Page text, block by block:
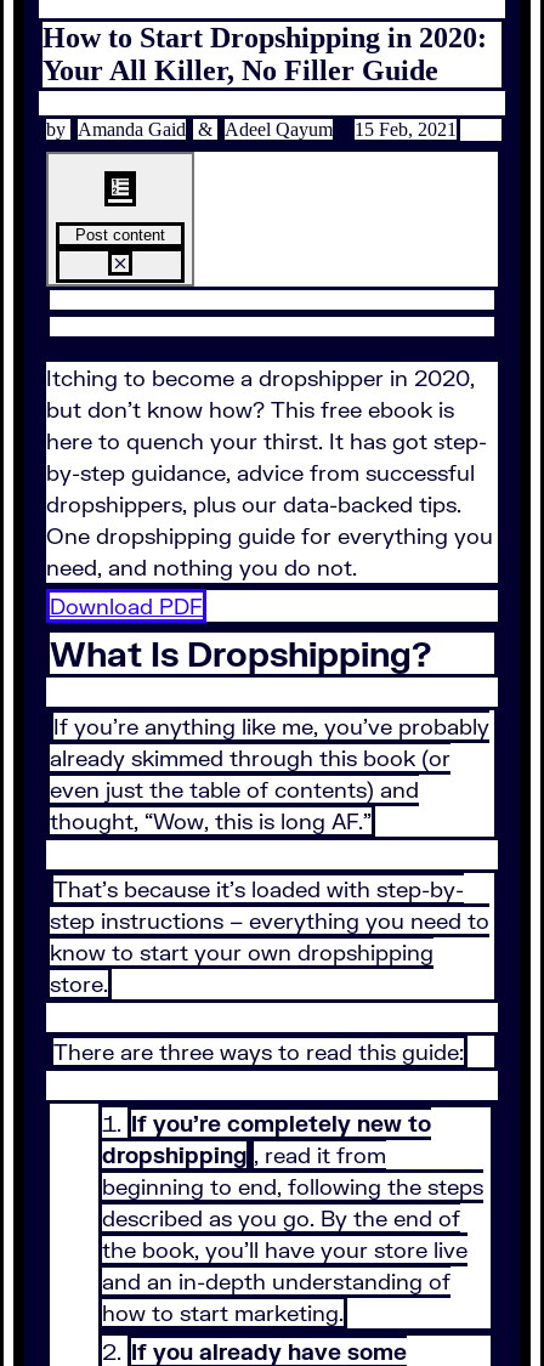
How to Start Dropshipping in 2020:
Your All Killer, No Filler Guide
by Amanda Gaid & Adeel Qayum 15 Feb, 2021
Post content
Itching to become a dropshipper in 2020,
but don’t know how? This free ebook is
here to quench your thirst. It has got step-
by-step guidance, advice from successful
dropshippers, plus our data-backed tips.
One dropshipping guide for everything you
need, and nothing you do not.
Download PDF
What Is Dropshipping?
If you’re anything like me, you’ve probably
already skimmed through this book (or
even just the table of contents) and
thought, “Wow, this is long AF.”
That’s because it’s loaded with step-by-
step instructions – everything you need to
know to start your own dropshipping
store.
There are three ways to read this guide:
If you’re completely new to
dropshipping , read it from
beginning to end, following the steps
described as you go. By the end of
the book, you’ll have your store live
and an in-depth understanding of
how to start marketing.
If you already have some